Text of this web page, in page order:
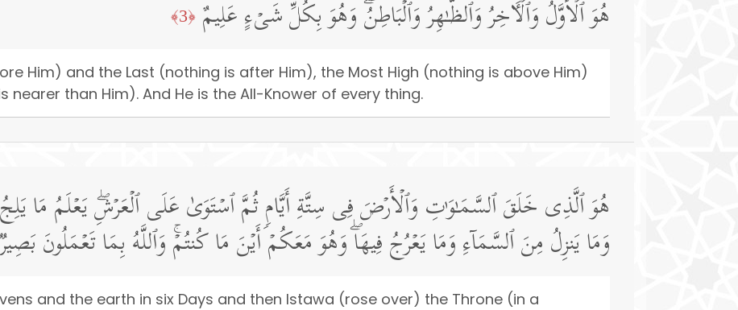
هُوَ ٱلۡأَوَّلُ وَٱلۡـَٔاخِرُ وَٱلظَّـٰهِرُ وَٱلۡبَاطِنُۖ وَهُوَ بِكُلِّ شَیۡءٍ عَلِیمٌ ﴿3﴾
Him) and the Last (nothing is after Him), the Most High (nothing is above Him)
nearer than Him). And He is the All-Knower of every thing.
هُوَ ٱلَّذِی خَلَقَ ٱلسَّمَـٰوَ ٰ⁠تِ وَٱلۡأَرۡضَ فِی سِتَّةِ أَیَّامࣲ ثُمَّ ٱسۡتَوَىٰ عَلَى ٱلۡعَرۡشِۖ یَعۡلَمُ مَا
وَمَا یَنزِلُ مِنَ ٱلسَّمَاۤءِ وَمَا یَعۡرُجُ فِیهَاۖ وَهُوَ مَعَكُمۡ أَیۡنَ مَا كُنتُمۡۚ وَٱللَّهُ بِمَا تَعۡمَلُونَ بَصِیرࣱ
and the earth in six Days and then Istawa (rose over) the Throne (in a